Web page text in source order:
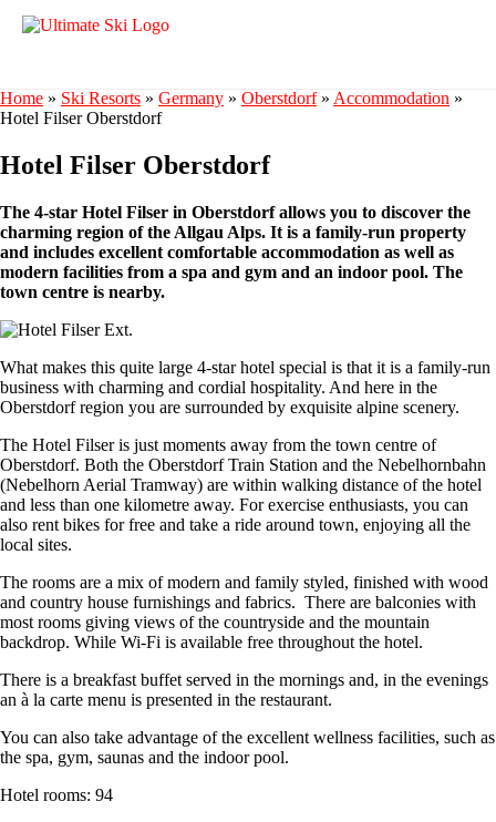
Home » Ski Resorts » Germany » Oberstdorf» Accommodation »
Hotel Filser Oberstdorf
Hotel Filser Oberstdorf
The 4-star Hotel Filser in Oberstdorf allows you to discover the
charming region of the Allgau Alps. It is a family-run property
and includes excellent comfortable accommodation as well as
modern facilities from a spa and gym and an indoor pool. The
town centre is nearby.
What makes this quite large 4-star hotel special is that it is a family-run
business with charming and cordial hospitality. And here in the
Oberstdorf region you are surrounded by exquisite alpine scenery.
The Hotel Filser is just moments away from the town centre of
Oberstdorf. Both the Oberstdorf Train Station and the Nebelhornbahn
(Nebelhorn Aerial Tramway) are within walking distance of the hotel
and less than one kilometre away. For exercise enthusiasts, you can
also rent bikes for free and take a ride around town, enjoying all the
local sites.
The rooms are a mix of modern and family styled, finished with wood
and country house furnishings and fabrics. There are balconies with
most rooms giving views of the countryside and the mountain
backdrop. While Wi-Fi is available free throughout the hotel.
There is a breakfast buffet served in the mornings and, in the evenings
an à la carte menu is presented in the restaurant.
You can also take advantage of the excellent wellness facilities, such as
the spa, gym, saunas and the indoor pool.
Hotel rooms: 94